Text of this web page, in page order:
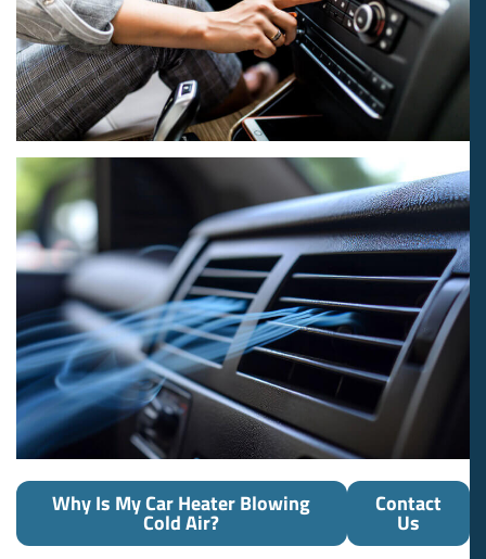
Why Is My Car Heater Blowing
Cold Air?
Contact
Us